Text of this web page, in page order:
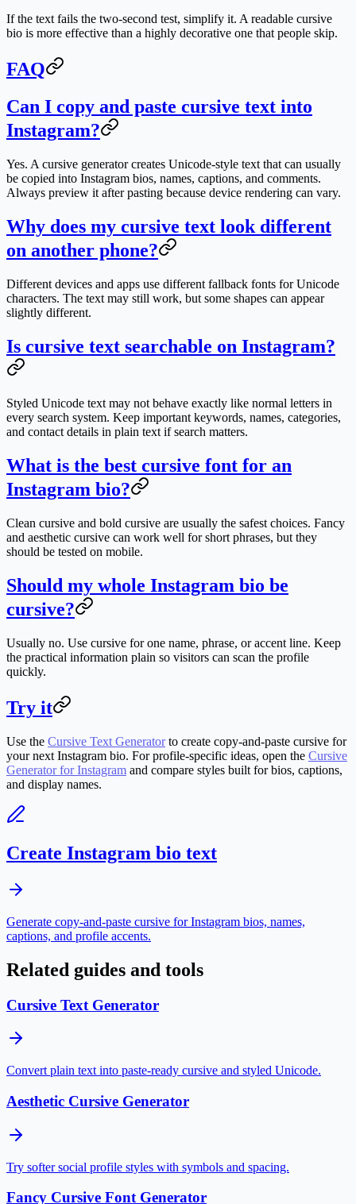
If the text fails the two-second test, simplify it. A readable cursive
bio is more effective than a highly decorative one that people skip.
FAQ
Can I copy and paste cursive text into
Instagram?
Yes. A cursive generator creates Unicode-style text that can usually
be copied into Instagram bios, names, captions, and comments.
Always preview it after pasting because device rendering can vary.
Why does my cursive text look different
on another phone?
Different devices and apps use different fallback fonts for Unicode
characters. The text may still work, but some shapes can appear
slightly different.
Is cursive text searchable on Instagram?
Styled Unicode text may not behave exactly like normal letters in
every search system. Keep important keywords, names, categories,
and contact details in plain text if search matters.
What is the best cursive font for an
Instagram bio?
Clean cursive and bold cursive are usually the safest choices. Fancy
and aesthetic cursive can work well for short phrases, but they
should be tested on mobile.
Should my whole Instagram bio be
cursive?
Usually no. Use cursive for one name, phrase, or accent line. Keep
the practical information plain so visitors can scan the profile
quickly.
Try it
Use the Cursive Text Generatorto create copy-and-paste cursive for
your next Instagram bio. For profile-specific ideas, open the Cursive
Generator for Instagram and compare styles built for bios, captions,
and display names.
Create Instagram bio text
Generate copy-and-paste cursive for Instagram bios, names,
captions, and profile accents.
Related guides and tools
Cursive Text Generator
Convert plain text into paste-ready cursive and styled Unicode.
Aesthetic Cursive Generator
Try softer social profile styles with symbols and spacing.
Fancy Cursive Font Generator